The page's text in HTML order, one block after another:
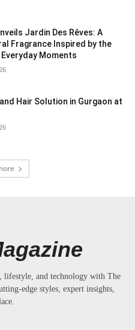
Jardin Des Rêves: A
Fragrance Inspired by the
Moments
Hair Solution in Gurgaon at
lifestyle, and technology with The
edge styles, expert insights,